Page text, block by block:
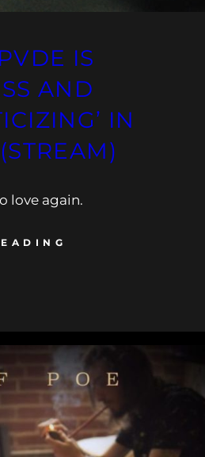
IS
AND
IN
love again.